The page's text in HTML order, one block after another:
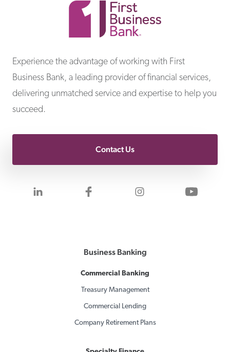
Experience the advantage of working with First
Business Bank, a leading provider of financial services,
delivering unmatched service and expertise to help you
succeed.
Contact Us
Visit us on LinkedInVisit us on Facebook
Visit us onVisit
Business Banking
Commercial Banking
Treasury Management
Commercial Lending
Company Retirement Plans